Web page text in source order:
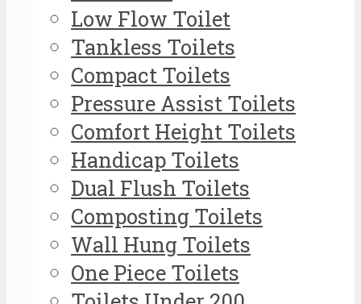
Low Flow Toilet
Tankless Toilets
Compact Toilets
Pressure Assist Toilets
Comfort Height Toilets
Handicap Toilets
Dual Flush Toilets
Composting Toilets
Wall Hung Toilets
One Piece Toilets